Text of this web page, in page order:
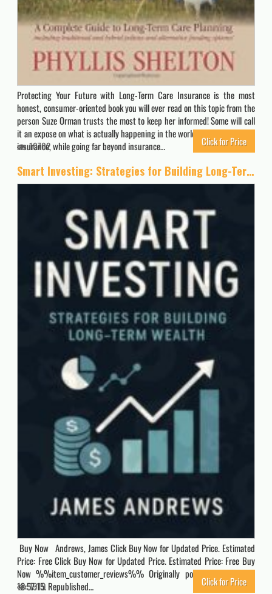
Protecting Your Future with Long-Term Care Insurance is the most
honest, consumer-oriented book you will ever read on this topic from the
person Suze Orman trusts the most to keep her informed! Some will call
it an expose on what is actually happening in the world of long-term care
insurance, while going far beyond insurance…
10702 Click for Price
Smart Investing: Strategies for Building Long-Term Wealth: Proven Strategies to Grow Your Wealth, Harness Compound Interest, and Achieve Financial Freedom
Buy Now Andrews, James Click Buy Now for Updated Price. Estimated
Price: Free Click Buy Now for Updated Price. Estimated Price: Free Buy
Now %%item_customer_reviews%% Originally posted 2026-05-05
13:57:15. Republished…
1919 Click for Price